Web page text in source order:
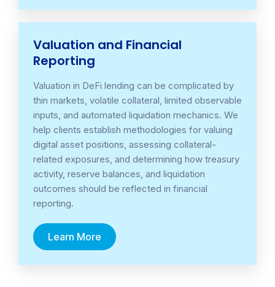
Valuation and Financial
Reporting
Valuation in DeFi lending can be complicated by
thin markets, volatile collateral, limited observable
inputs, and automated liquidation mechanics. We
help clients establish methodologies for valuing
digital asset positions, assessing collateral-
related exposures, and determining how treasury
activity, reserve balances, and liquidation
outcomes should be reflected in financial
reporting.
Learn More